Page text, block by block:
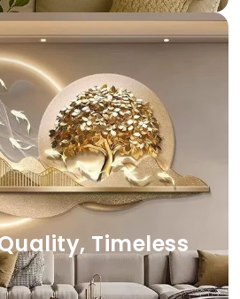
Timeless